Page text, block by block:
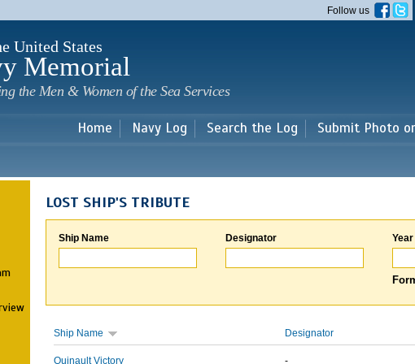
main
Follow us
United States
Memorial
the Men & Women of the Sea Services
Home Navy Log Search the Log Submit Photo
LOST SHIP'S TRIBUTE
Ship Name Designator
Ship Name Designator
Quinault Victory -